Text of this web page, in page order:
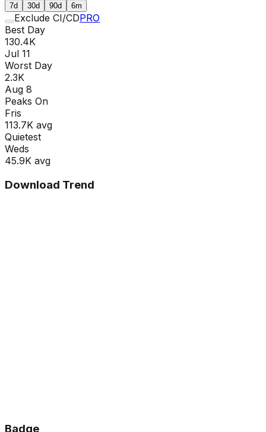
7d 30d 90d 6m
Exclude CI/CDPRO
Best Day
130.4K
Jul 11
Worst Day
2.3K
Aug 8
Peaks On
Fris
113.7K avg
Quietest
Weds
45.9K avg
Download Trend
Badge